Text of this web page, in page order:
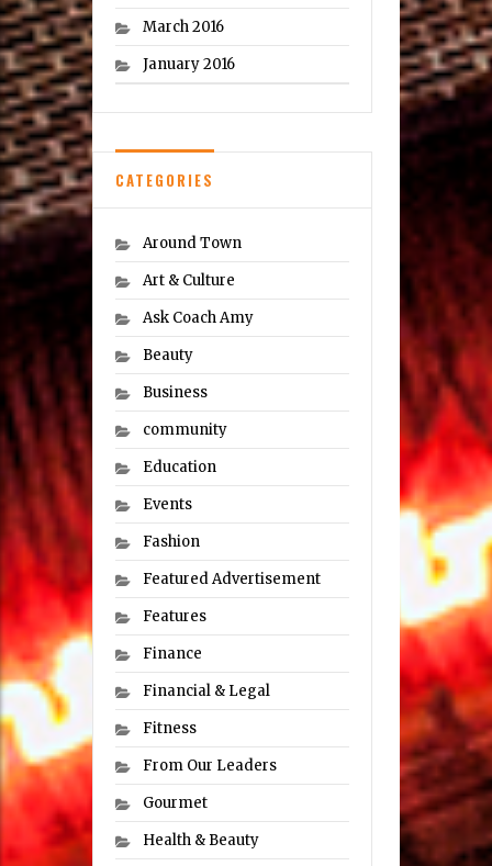
March 2016
January 2016
CATEGORIES
Around Town
Art & Culture
Ask Coach Amy
Beauty
Business
community
Education
Events
Fashion
Featured Advertisement
Features
Finance
Financial & Legal
Fitness
From Our Leaders
Gourmet
Health & Beauty